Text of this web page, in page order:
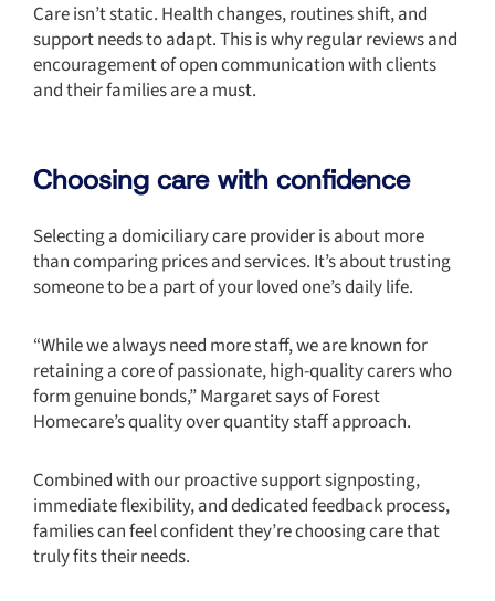
Care isn’t static. Health changes, routines shift, and
support needs to adapt. This is why regular reviews and
encouragement of open communication with clients
and their families are a must.
Choosing care with confidence
Selecting a domiciliary care provider is about more
than comparing prices and services. It’s about trusting
someone to be a part of your loved one’s daily life.
“While we always need more staff, we are known for
retaining a core of passionate, high-quality carers who
form genuine bonds,” Margaret says of Forest
Homecare’s quality over quantity staff approach.
Combined with our proactive support signposting,
immediate flexibility, and dedicated feedback process,
families can feel confident they’re choosing care that
truly fits their needs.